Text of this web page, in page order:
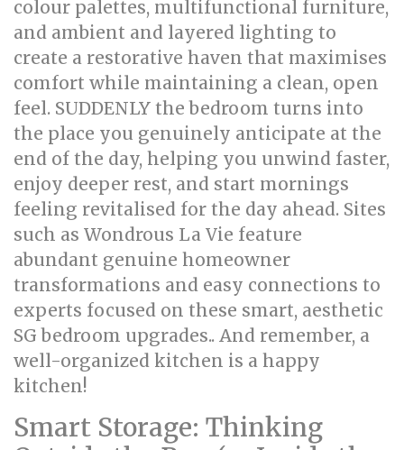
colour palettes, multifunctional furniture,
and ambient and layered lighting to
create a restorative haven that maximises
comfort while maintaining a clean, open
feel. SUDDENLY the bedroom turns into
the place you genuinely anticipate at the
end of the day, helping you unwind faster,
enjoy deeper rest, and start mornings
feeling revitalised for the day ahead. Sites
such as Wondrous La Vie feature
abundant genuine homeowner
transformations and easy connections to
experts focused on these smart, aesthetic
SG bedroom upgrades.. And remember, a
well-organized kitchen is a happy
kitchen!
Smart Storage: Thinking